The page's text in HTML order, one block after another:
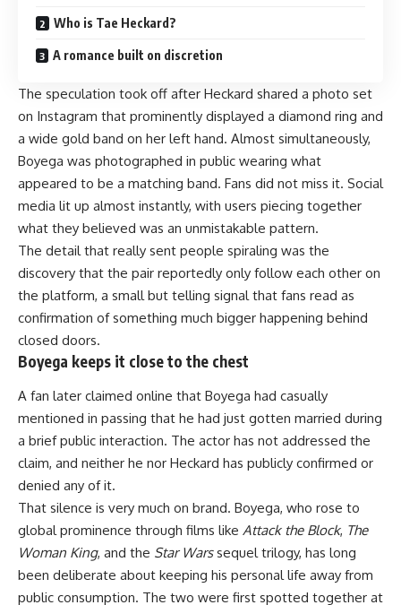
Who is Tae Heckard?
A romance built on discretion
The speculation took off after Heckard shared a photo set
on Instagram that prominently displayed a diamond ring and
a wide gold band on her left hand. Almost simultaneously,
Boyega was photographed in public wearing what
appeared to be a matching band. Fans did not miss it. Social
media lit up almost instantly, with users piecing together
what they believed was an unmistakable pattern.
The detail that really sent people spiraling was the
discovery that the pair reportedly only follow each other on
the platform, a small but telling signal that fans read as
confirmation of something much bigger happening behind
closed doors.
Boyega keeps it close to the chest
A fan later claimed online that Boyega had casually
mentioned in passing that he had just gotten married during
a brief public interaction. The actor has not addressed the
claim, and neither he nor Heckard has publicly confirmed or
denied any of it.
That silence is very much on brand. Boyega, who rose to
global prominence through films like Attack the Block, The
Woman King, and the Star Warssequel trilogy, has long
been deliberate about keeping his personal life away from
public consumption. The two were first spotted together at